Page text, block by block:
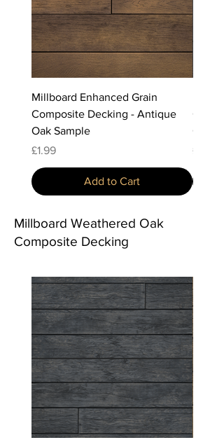
Millboard Enhanced Grain
Composite Decking - Antique
Oak Sample
Price
£1.99
Add to Cart
Cedar
Price
£1.99
Millboard Weathered Oak
Composite Decking